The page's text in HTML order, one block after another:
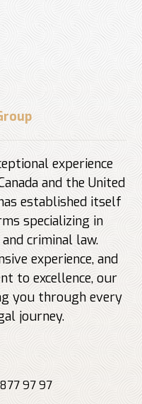
experience
and the United
established itself
specializing in
criminal law.
experience, and
to excellence, our
you through every
journey.
97 97